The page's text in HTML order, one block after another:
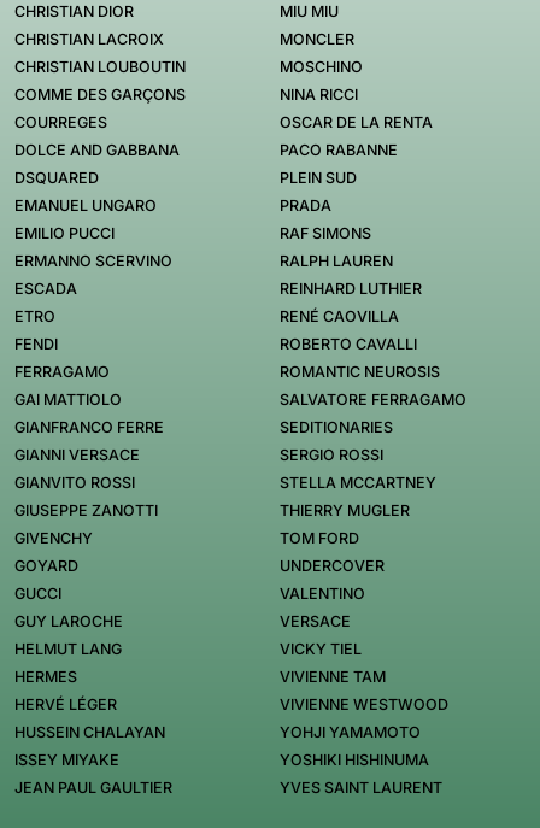
CHRISTIAN DIOR
CHRISTIAN LACROIX
CHRISTIAN LOUBOUTIN
COMME DES GARÇONS
COURREGES
DOLCE AND GABBANA
DSQUARED
EMANUEL UNGARO
EMILIO PUCCI
ERMANNO SCERVINO
ESCADA
ETRO
FENDI
FERRAGAMO
GAI MATTIOLO
GIANFRANCO FERRE
GIANNI VERSACE
GIANVITO ROSSI
GIUSEPPE ZANOTTI
GIVENCHY
GOYARD
GUCCI
GUY LAROCHE
HELMUT LANG
HERMES
HERVÉ LÉGER
HUSSEIN CHALAYAN
ISSEY MIYAKE
JEAN PAUL GAULTIER
MIU MIU
MONCLER
MOSCHINO
NINA RICCI
OSCAR DE LA RENTA
PACO RABANNE
PLEIN SUD
PRADA
RAF SIMONS
RALPH LAUREN
REINHARD LUTHIER
RENÉ CAOVILLA
ROBERTO CAVALLI
ROMANTIC NEUROSIS
SALVATORE FERRAGAMO
SEDITIONARIES
SERGIO ROSSI
STELLA MCCARTNEY
THIERRY MUGLER
TOM FORD
UNDERCOVER
VALENTINO
VERSACE
VICKY TIEL
VIVIENNE TAM
VIVIENNE WESTWOOD
YOHJI YAMAMOTO
YOSHIKI HISHINUMA
YVES SAINT LAURENT